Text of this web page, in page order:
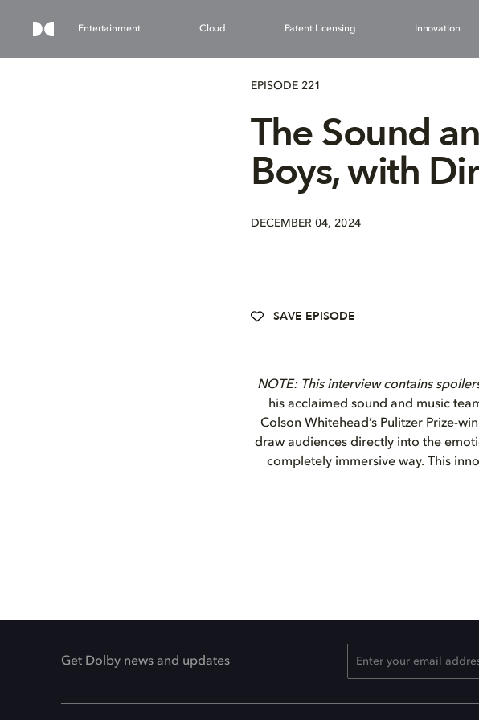
Entertainment Cloud Patent Licensing Innovation
EPISODE 221
The Sound
Boys, with
DECEMBER 04, 2024
SAVE EPISODE
NOTE: This interview contains
his acclaimed sound and music
Colson Whitehead’s Pulitzer Prize-
draw audiences directly into the
completely immersive way. This
Get Dolby news and updates